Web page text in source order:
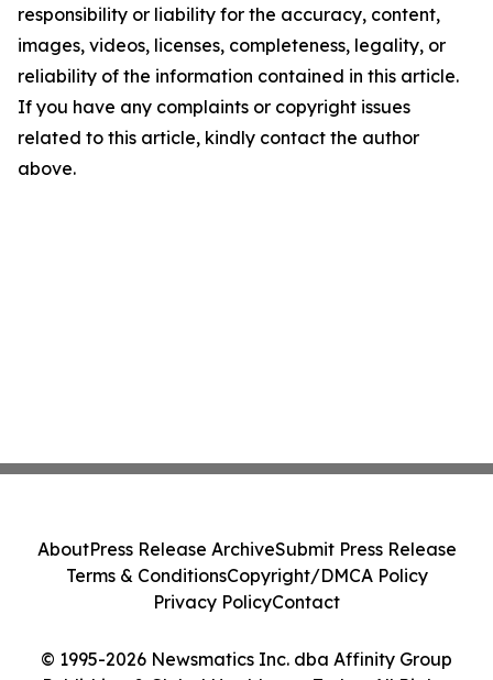
responsibility or liability for the accuracy, content,
images, videos, licenses, completeness, legality, or
reliability of the information contained in this article.
If you have any complaints or copyright issues
related to this article, kindly contact the author
above.
© 1995-2026 Newsmatics Inc. dba Affinity Group
AboutPress Release ArchiveSubmit Press Release
Terms & ConditionsCopyright/DMCA Policy
Privacy PolicyContact